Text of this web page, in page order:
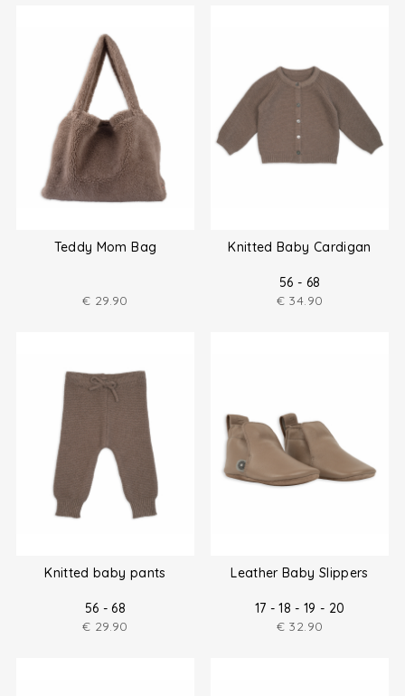
Teddy Mom Bag
€ 29.90
Knitted Baby Cardigan
56 - 68
€ 34.90
Knitted baby pants
56 - 68
€ 29.90
Leather Baby Slippers
17 - 18 - 19 - 20
€ 32.90